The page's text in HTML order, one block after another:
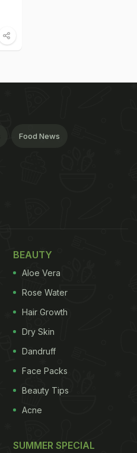
Food News
BEAUTY
Aloe Vera
Rose Water
Hair Growth
Dry Skin
Dandruff
Face Packs
Beauty Tips
Acne
SUMMER SPECIAL